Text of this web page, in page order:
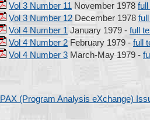
Vol 3 Number 11 November 1978
Vol 3 Number 12 December 1978
Vol 4 Number 1 January 1979 - full
Vol 4 Number 2 February 1979 - full
Vol 4 Number 3 March-May 1979 -
PAX (Program Analysis eXchange)